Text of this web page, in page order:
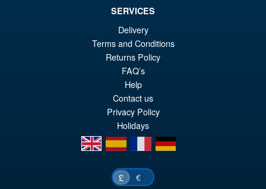
PRE ORDER
SERVICES
Delivery
Terms and Conditions
Returns Policy
FAQ’s
Help
Contact us
Privacy Policy
Holidays
en
es fr de
£ €